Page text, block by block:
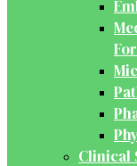
Clinical